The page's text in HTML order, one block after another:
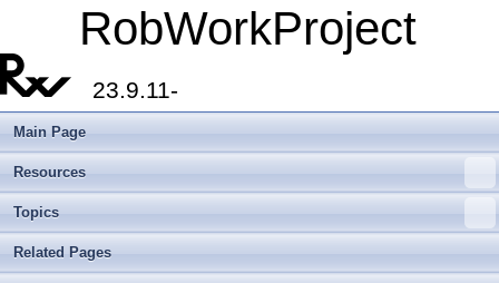
RobWorkProject
23.9.11-
Main Page
Resources
Topics
Related Pages